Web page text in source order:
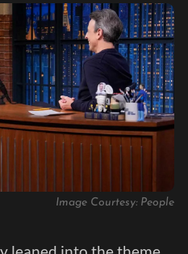
Image Courtesy: People